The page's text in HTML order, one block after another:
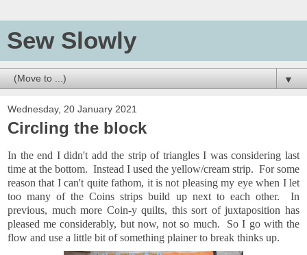
Sew Slowly
▼
Wednesday, 20 January 2021
Circling the block
In the end I didn't add the strip of triangles I was considering last
time at the bottom. Instead I used the yellow/cream strip. For some
reason that I can't quite fathom, it is not pleasing my eye when I let
too many of the Coins strips build up next to each other. In
previous, much more Coin-y quilts, this sort of juxtaposition has
pleased me considerably, but now, not so much. So I go with the
flow and use a little bit of something plainer to break thinks up.